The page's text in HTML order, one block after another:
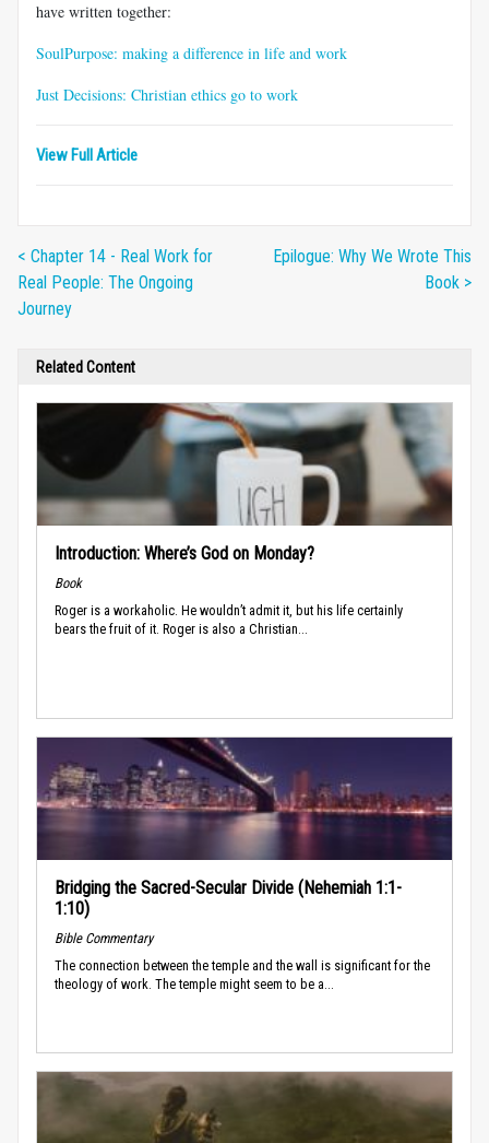
have written together:
SoulPurpose: making a difference in life and work
Just Decisions: Christian ethics go to work
View Full Article
< Chapter 14 - Real Work for
Real People: The Ongoing
Journey
Epilogue: Why We Wrote This
Book >
Related Content
Introduction: Where’s God on Monday?
Book
Roger is a workaholic. He wouldn’t admit it, but his life certainly
bears the fruit of it. Roger is also a Christian...
Bridging the Sacred-Secular Divide (Nehemiah 1:1-
1:10)
Bible Commentary
The connection between the temple and the wall is significant for the
theology of work. The temple might seem to be a...